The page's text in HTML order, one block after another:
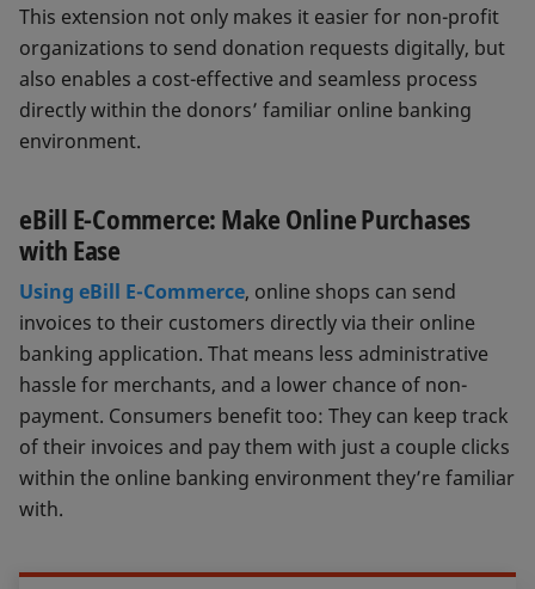
This extension not only makes it easier for non-profit
organizations to send donation requests digitally, but
also enables a cost-effective and seamless process
directly within the donors’ familiar online banking
environment.
eBill E-Commerce: Make Online Purchases
with Ease
Using eBill E-Commerce, online shops can send
invoices to their customers directly via their online
banking application. That means less administrative
hassle for merchants, and a lower chance of non-
payment. Consumers benefit too: They can keep track
of their invoices and pay them with just a couple clicks
within the online banking environment they’re familiar
with.